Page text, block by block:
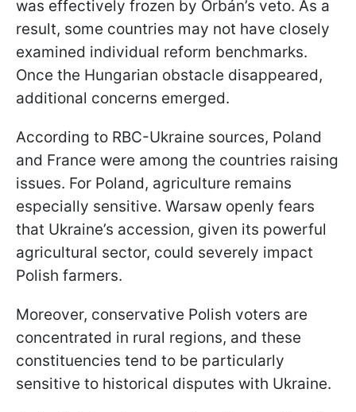
was effectively frozen by Orbán’s veto. As a
result, some countries may not have closely
examined individual reform benchmarks.
Once the Hungarian obstacle disappeared,
additional concerns emerged.
According to RBC-Ukraine sources, Poland
and France were among the countries raising
issues. For Poland, agriculture remains
especially sensitive. Warsaw openly fears
that Ukraine’s accession, given its powerful
agricultural sector, could severely impact
Polish farmers.
Moreover, conservative Polish voters are
concentrated in rural regions, and these
constituencies tend to be particularly
sensitive to historical disputes with Ukraine.